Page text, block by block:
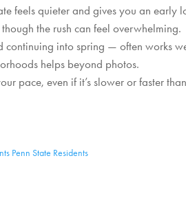
feels quieter and gives you an early
the rush can feel overwhelming.
into spring — often works
helps beyond photos.
pace, even if it’s slower or faster
Penn State Residents